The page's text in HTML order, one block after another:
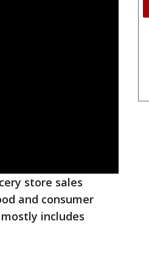
store sales
and consumer
includes